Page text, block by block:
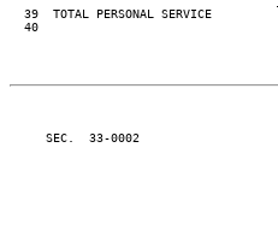
39  TOTAL PERSONAL SERVICE
40
SEC.  33-0002